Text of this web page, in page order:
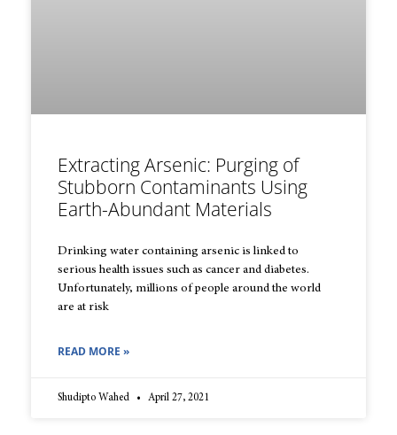
Extracting Arsenic: Purging of
Stubborn Contaminants Using
Earth-Abundant Materials
Drinking water containing arsenic is linked to
serious health issues such as cancer and diabetes.
Unfortunately, millions of people around the world
are at risk
READ MORE »
Shudipto Wahed April 27, 2021